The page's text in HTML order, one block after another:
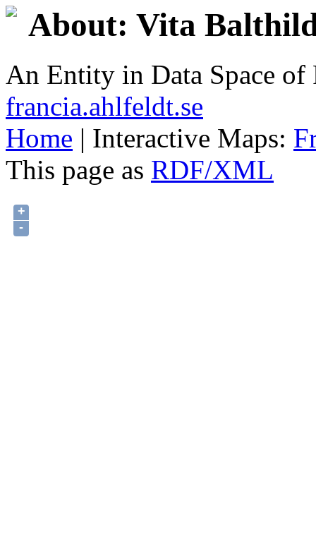
About: Vita
An Entity in Data Space
francia.ahlfeldt.se
Home | Interactive Maps:
This page as RDF/XML
+
-